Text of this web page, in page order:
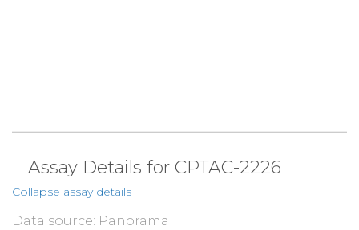
Assay Details for CPTAC-2226
Collapse assay details
Data source: Panorama